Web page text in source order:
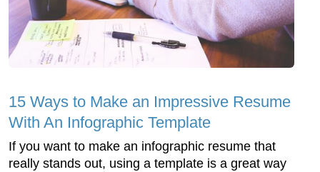
15 Ways to Make an Impressive Resume
With An Infographic Template
If you want to make an infographic resume that
really stands out, using a template is a great way